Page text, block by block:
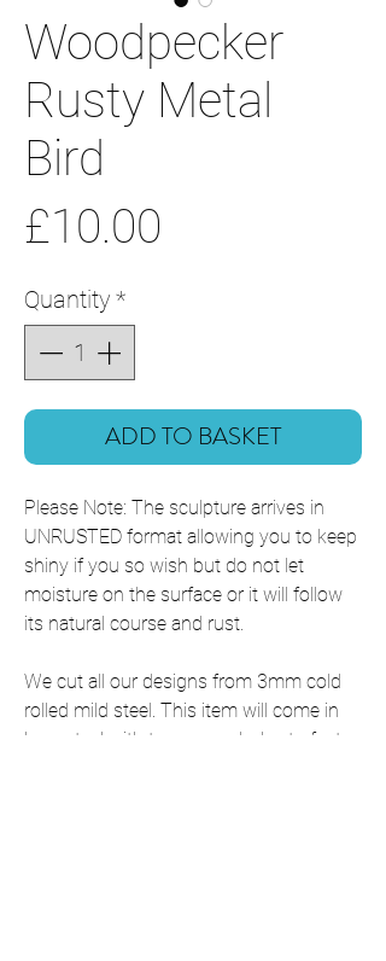
Woodpecker
Rusty Metal
Bird
£10.00
Quantity *
ADD TO BASKET
Please Note: The sculpture arrives in
UNRUSTED format allowing you to keep
shiny if you so wish but do not let
moisture on the surface or it will follow
its natural course and rust.
We cut all our designs from 3mm cold
rolled mild steel. This item will come in
bare steel with two screw holes to fasten